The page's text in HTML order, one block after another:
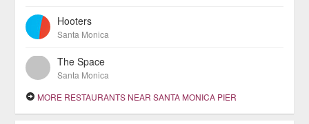
Hooters
Santa Monica
The Space
Santa Monica
MORE RESTAURANTS NEAR SANTA MONICA PIER